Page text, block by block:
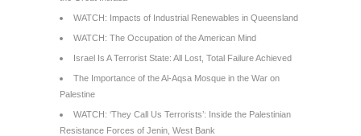
WATCH: Impacts of Industrial Renewables in Queensland
WATCH: The Occupation of the American Mind
Israel Is A Terrorist State: All Lost, Total Failure Achieved
The Importance of the Al-Aqsa Mosque in the War on
Palestine
WATCH: ‘They Call Us Terrorists’: Inside the Palestinian
Resistance Forces of Jenin, West Bank